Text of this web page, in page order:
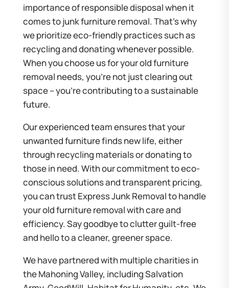
importance of responsible disposal when it
comes to junk furniture removal. That’s why
we prioritize eco-friendly practices such as
recycling and donating whenever possible.
When you choose us for your old furniture
removal needs, you’re not just clearing out
space – you’re contributing to a sustainable
future.
Our experienced team ensures that your
unwanted furniture finds new life, either
through recycling materials or donating to
those in need. With our commitment to eco-
conscious solutions and transparent pricing,
you can trust Express Junk Removal to handle
your old furniture removal with care and
efficiency. Say goodbye to clutter guilt-free
and hello to a cleaner, greener space.
We have partnered with multiple charities in
the Mahoning Valley, including Salvation